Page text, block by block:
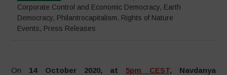
Corporate Control and Economic Democracy, Earth
Democracy, Philantrocapitalism, Rights of Nature
Events, Press Releases
On 14 October 2020, at 5pm CEST, Navdanya